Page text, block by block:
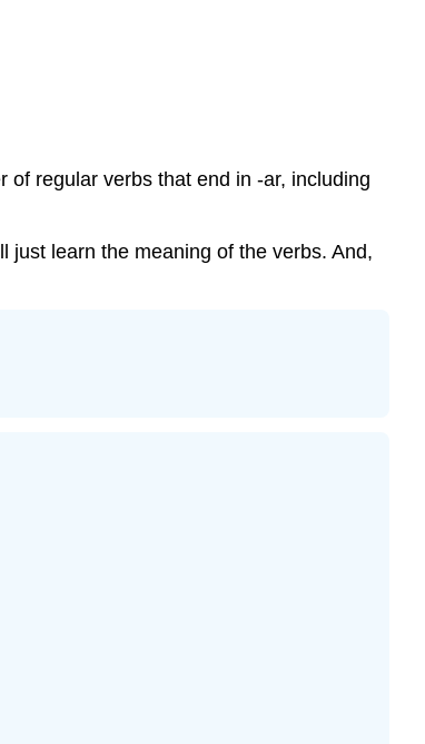
of regular verbs that end in -ar, including
just learn the meaning of the verbs. And,